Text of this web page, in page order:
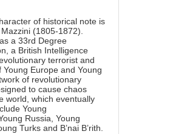
of historical note is
(1805-1872).
a 33rd Degree
a British Intelligence
terrorist and
Young Europe and Young
of revolutionary
to cause chaos
world, which eventually
Young
Russia, Young
Turks and B’nai B’rith.